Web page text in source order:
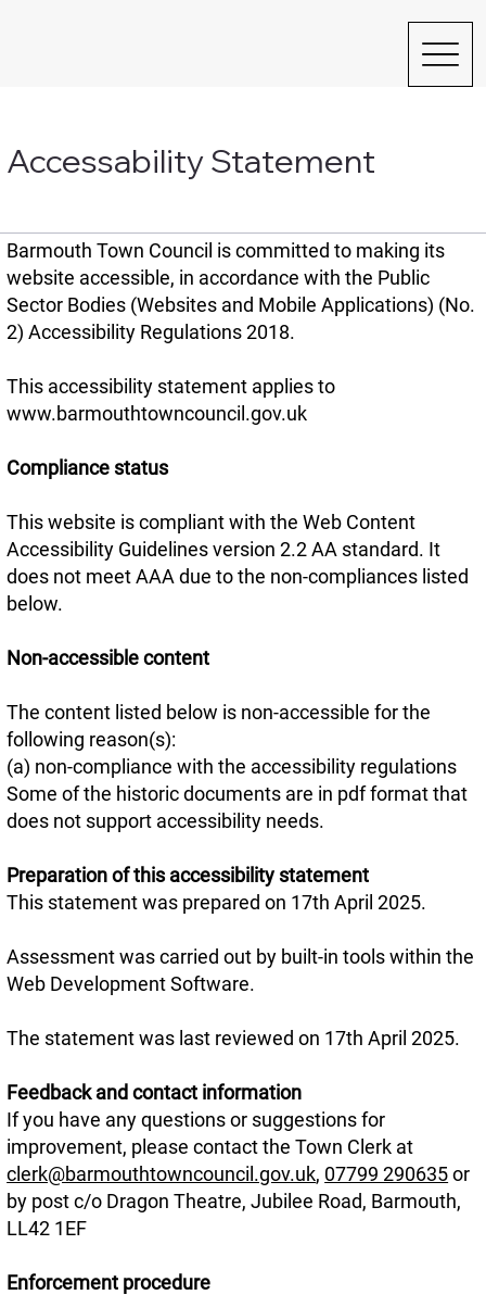
Accessability Statement
Barmouth Town Council is committed to making its
website accessible, in accordance with the Public
Sector Bodies (Websites and Mobile Applications) (No.
2) Accessibility Regulations 2018.
This accessibility statement applies to
www.barmouthtowncouncil.gov.uk
Compliance status
This website is compliant with the Web Content
Accessibility Guidelines version 2.2 AA standard. It
does not meet AAA due to the non-compliances listed
below.
Non-accessible content
The content listed below is non-accessible for the
following reason(s):
(a) non-compliance with the accessibility regulations
Some of the historic documents are in pdf format that
does not support accessibility needs.
Preparation of this accessibility statement
This statement was prepared on 17th April 2025.
Assessment was carried out by built-in tools within the
Web Development Software.
The statement was last reviewed on 17th April 2025.
Feedback and contact information
If you have any questions or suggestions for
improvement, please contact the Town Clerk at
clerk@barmouthtowncouncil.gov.uk, 07799 290635or
by post c/o Dragon Theatre, Jubilee Road, Barmouth,
LL42 1EF
Enforcement procedure